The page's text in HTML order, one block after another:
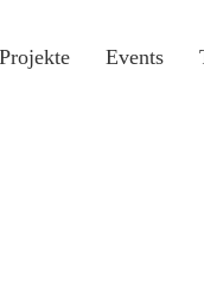
Projekte Events